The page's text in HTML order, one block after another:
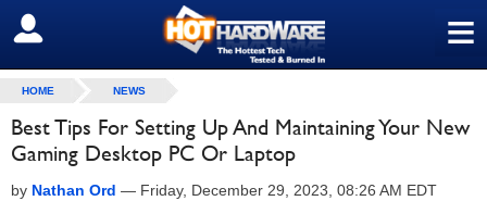
≡
SIGN OUT
HOME NEWS
Best Tips For Setting Up And Maintaining Your New
Gaming Desktop PC Or Laptop
by Nathan Ord — Friday, December 29, 2023, 08:26 AM EDT